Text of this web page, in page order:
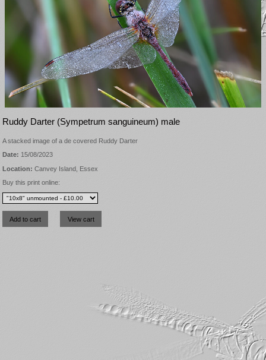
Ruddy Darter (Sympetrum sanguineum) male
A stacked image of a de covered Ruddy Darter
Date: 15/08/2023
Location: Canvey Island, Essex
Buy this print online: